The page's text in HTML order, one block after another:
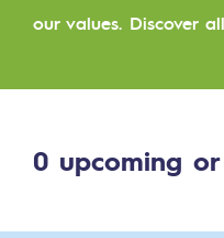
Governance
Where to find us
our values. Discover
0 upcoming